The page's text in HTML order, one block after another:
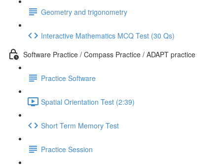
Geometry and trigonometry
Interactive Mathematics MCQ Test (30 Qs)
Software Practice / Compass Practice / ADAPT practice
Practice Software
Spatial Orientation Test (2:39)
Short Term Memory Test
Practice Session